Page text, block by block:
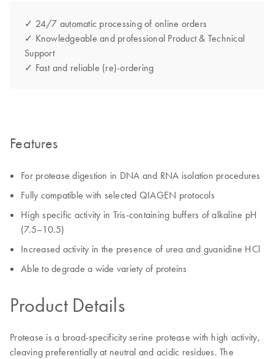
✓ 24/7 automatic processing of online orders
✓ Knowledgeable and professional Product & Technical
Support
✓ Fast and reliable (re)-ordering
Features
For protease digestion in DNA and RNA isolation procedures
Fully compatible with selected QIAGEN protocols
High specific activity in Tris-containing buffers of alkaline pH
(7.5–10.5)
Increased activity in the presence of urea and guanidine HCl
Able to degrade a wide variety of proteins
Product Details
Protease is a broad-specificity serine protease with high activity,
cleaving preferentially at neutral and acidic residues. The